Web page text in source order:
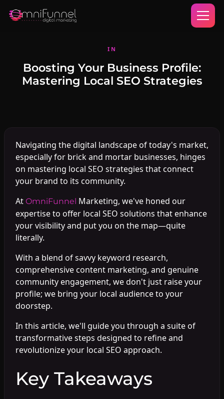
IN
Boosting Your Business Profile:
Mastering Local SEO Strategies
Navigating the digital landscape of today's market,
especially for brick and mortar businesses, hinges
on mastering local SEO strategies that connect
your brand to its community.
At OmniFunnel Marketing, we've honed our
expertise to offer local SEO solutions that enhance
your visibility and put you on the map—quite
literally.
With a blend of savvy keyword research,
comprehensive content marketing, and genuine
community engagement, we don't just raise your
profile; we bring your local audience to your
doorstep.
In this article, we'll guide you through a suite of
transformative steps designed to refine and
revolutionize your local SEO approach.
Key Takeaways